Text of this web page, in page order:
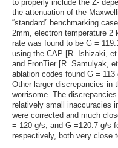
to properly include the Z-
the attenuation of the
“standard” benchmarking
2mm, electron temperature 2
rate was found to be G =
using the CAP [R. Ishizaki,
and FronTier [R. Samulyak,
ablation codes found G =
Other larger discrepancies in
worrisome. The
relatively small inaccuracies
were corrected and much
= 120 g/s, and G =120.7 g/s
respectively, both very close